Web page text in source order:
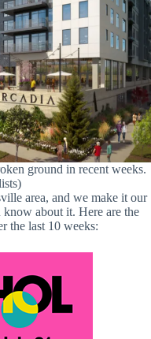
ground in recent weeks.
area, and we make it our
about it. Here are the
the last 10 weeks: